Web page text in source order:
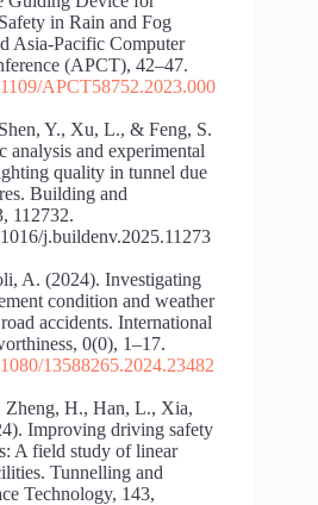
in Rain and Fog
Asia-Pacific Computer
(APCT), 42–47.
APCT58752.2023.000
Y., Xu, L., & Feng, S.
analysis and experimental
quality in tunnel due
Building and
112732.
j.buildenv.2025.11273
A. (2024). Investigating
condition and weather
accidents. International
0(0), 1–17.
13588265.2024.23482
Zheng, H., Han, L., Xia,
Improving driving safety
A field study of linear
Tunnelling and
Technology, 143,